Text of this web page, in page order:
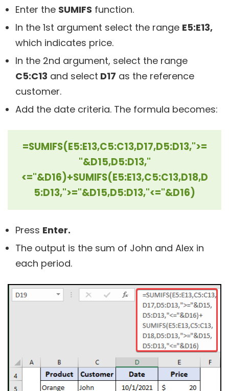
Enter the SUMIFS function.
In the 1st argument select the range E5:E13,
which indicates price.
In the 2nd argument, select the range
C5:C13 and select D17 as the reference
customer.
Add the date criteria. The formula becomes:
=SUMIFS(E5:E13,C5:C13,D17,D5:D13,">=
"&D15,D5:D13,"
<="&D16)+SUMIFS(E5:E13,C5:C13,D18,D
5:D13,">="&D15,D5:D13,"<="&D16)
Press Enter.
The output is the sum of John and Alex in
each period.